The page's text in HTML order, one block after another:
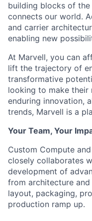
building blocks of
connects our world.
and carrier
enabling new
At Marvell, you can
lift the trajectory of
transformative
looking to make their
enduring innovation,
trends, Marvell is a
Your Team, Your
Custom Compute
closely collaborates
development of
from architecture
layout, packaging,
production ramp up.